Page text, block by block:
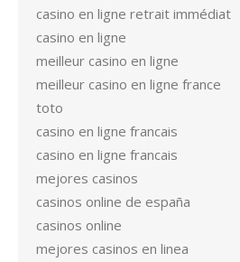
casino en ligne retrait immédiat
casino en ligne
meilleur casino en ligne
meilleur casino en ligne france
toto
casino en ligne francais
casino en ligne francais
mejores casinos
casinos online de españa
casinos online
mejores casinos en linea